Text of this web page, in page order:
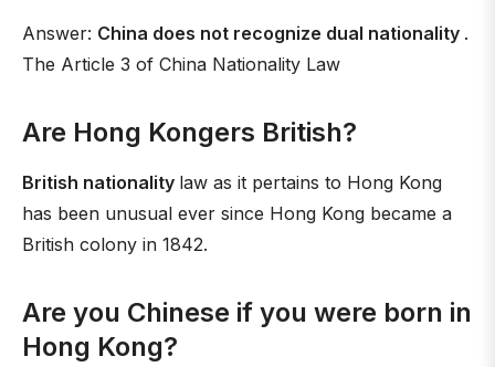
Answer: China does not recognize dual nationality .
The Article 3 of China Nationality Law
Are Hong Kongers British?
British nationality law as it pertains to Hong Kong
has been unusual ever since Hong Kong became a
British colony in 1842.
Are you Chinese if you were born in
Hong Kong?